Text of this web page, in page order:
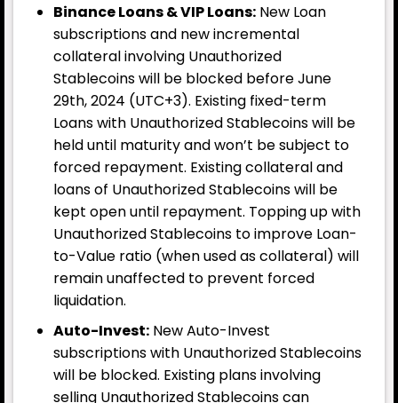
Binance Loans & VIP Loans:New Loan
subscriptions and new incremental
collateral involving Unauthorized
Stablecoins will be blocked before June
29th, 2024 (UTC+3). Existing fixed-term
Loans with Unauthorized Stablecoins will be
held until maturity and won’t be subject to
forced repayment. Existing collateral and
loans of Unauthorized Stablecoins will be
kept open until repayment. Topping up with
Unauthorized Stablecoins to improve Loan-
to-Value ratio (when used as collateral) will
remain unaffected to prevent forced
liquidation.
Auto-Invest:New Auto-Invest
subscriptions with Unauthorized Stablecoins
will be blocked. Existing plans involving
selling Unauthorized Stablecoins can